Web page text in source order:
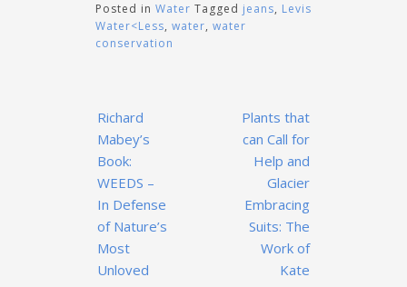
Posted in Water Tagged jeans, Levis
Water<Less, water, water
conservation
Post
navigation
Richard
Mabey’s
Book:
WEEDS –
In Defense
of Nature’s
Most
Unloved
Plants that
can Call for
Help and
Glacier
Embracing
Suits: The
Work of
Kate